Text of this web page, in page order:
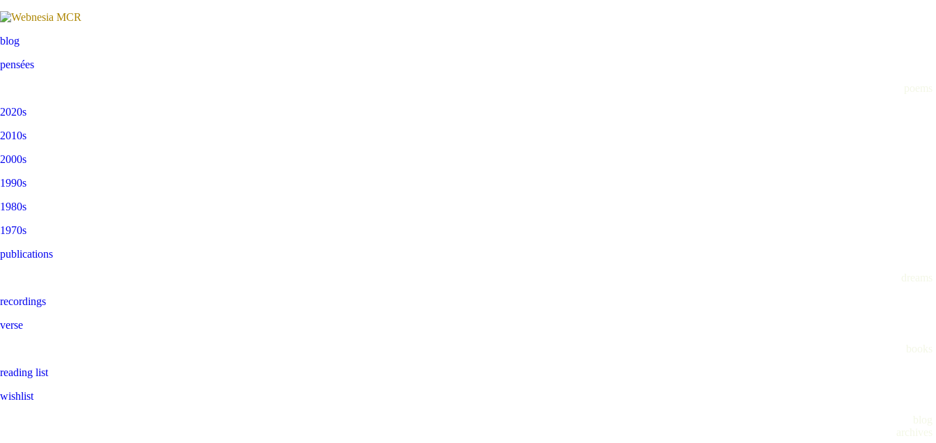
blog
pensées
poems
2020s
2010s
2000s
1990s
1980s
1970s
publications
dreams
recordings
verse
books
reading list
wishlist
blog
archives